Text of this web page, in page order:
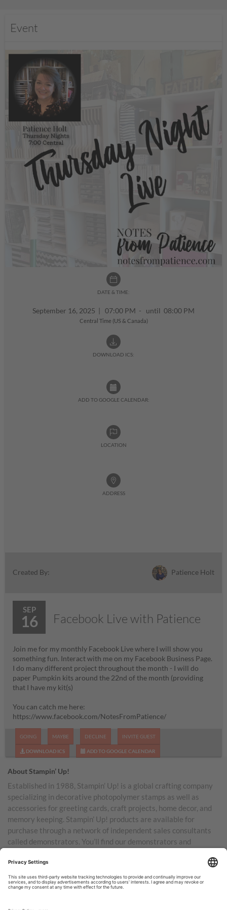
Event
DATE & TIME:
September 16, 2025 | 07:00 PM - until 08:00 PM
Central Time (US & Canada)
DOWNLOAD ICS:
ADD TO GOOGLE CALENDAR:
LOCATION
ADDRESS
Created By: Patience Holt
SEP
16 Facebook Live with Patience
Join me for my monthly Facebook Live where I will show you
something fun. Interact with me on my Facebook Business Page.
I do many different project throughout the month - I will do
paper Pumpkin kits around the 22nd of the month (providing
that I have my kit(s)
You can catch me here:
https://www.facebook.com/NotesFromPatience/
GOING MAYBE DECLINE INVITE GUEST
DOWNLOAD ICS ADD TO GOOGLE CALENDAR
About Stampin’ Up!
Established in 1988, Stampin’ Up! is a global crafting company
specializing in decorative photopolymer stamps as well as
accessories for greeting cards, craft projects, home decor, and
memory keeping. Stampin’ Up! products are available for
purchase through a network of independent sales consultants
called demonstrators. You’ll find our demonstrators and
Australia, New Zealand, Germany, France, the United Kingdom,
Austria, the Netherlands, Belgium, and Ireland.